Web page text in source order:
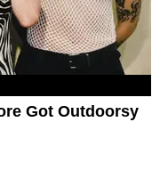
Got Outdoorsy